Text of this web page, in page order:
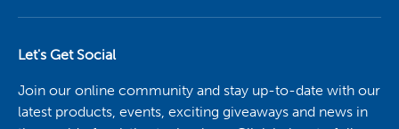
Let's Get Social
Join our online community and stay up-to-date with our
latest products, events, exciting giveaways and news in